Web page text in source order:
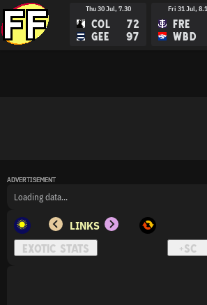
Thu 30 Jul, 7.30
COL
GEE
72
97
Fri 31 Jul,
FRE
WBD
ADVERTISEMENT
Loading data...
LINKS
ADVERTISEMENT
ADVERTISEMENT